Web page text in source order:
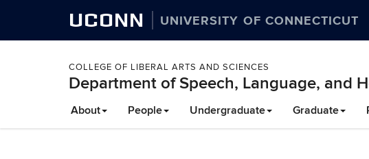
UCONN UNIVERSITY OF CONNECTICUT
COLLEGE OF LIBERAL ARTS AND SCIENCES
Department of Speech, Language, and
About People Undergraduate Graduate